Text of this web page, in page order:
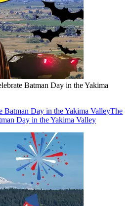
Batman Day in the Yakima
Batman Day in the Yakima ValleyThe
Day in the Yakima Valley